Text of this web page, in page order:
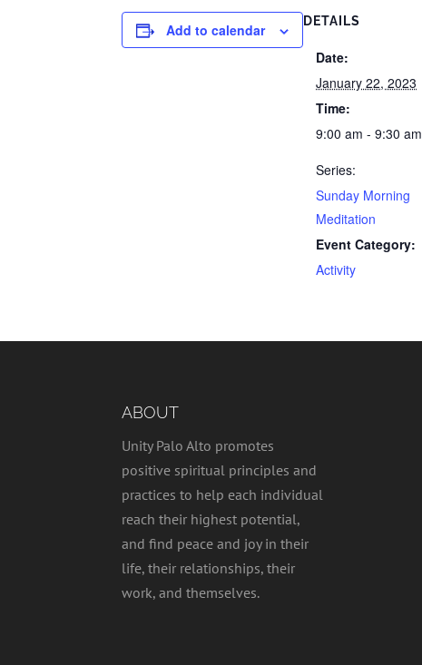
Add to calendar DETAILS
Date:
January 22, 2023
Time:
9:00 am - 9:30 am
Series:
Sunday Morning
Meditation
Event Category:
Activity
ABOUT
Unity Palo Alto promotes
positive spiritual principles and
practices to help each individual
reach their highest potential,
and find peace and joy in their
life, their relationships, their
work, and themselves.